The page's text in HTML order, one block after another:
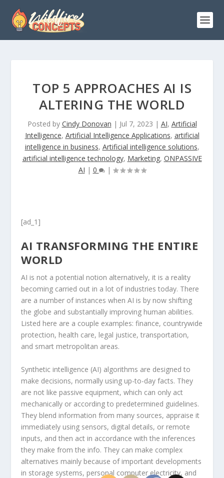
TOP 5 APPROACHES AI IS
ALTERING THE WORLD
Posted by Cindy Donovan | Jul 7, 2023 | AI, Artificial
Intelligence, Artificial Intelligence Applications, artificial
intelligence in business, Artificial intelligence solutions,
artificial intelligence technology, Marketing, ONPASSIVE
AI | 0 |
[ad_1]
AI TRANSFORMING THE ENTIRE
WORLD
AI is not a potential notion alternatively, it is a reality
becoming carried out in a lot of industries today. There
are a number of instances when AI is by now shifting
the globe and substantially improving human abilities.
Listed here are a couple examples: finance, countrywide
protection, health care, legal justice, transportation,
and smart metropolitan areas.
Synthetic intelligence (AI) algorithms are designed to
make decisions, normally using up-to-day facts. They
are not like passive equipment, which can only act
mechanically or according to predetermined guidelines.
They blend information from many sources, appraise it
immediately using sensors, digital details, or remote
inputs, and then act in accordance with the inferences
they make from the info. They can make complex
alternatives mainly because of important developments
in storage systems, personal computer electricity, and